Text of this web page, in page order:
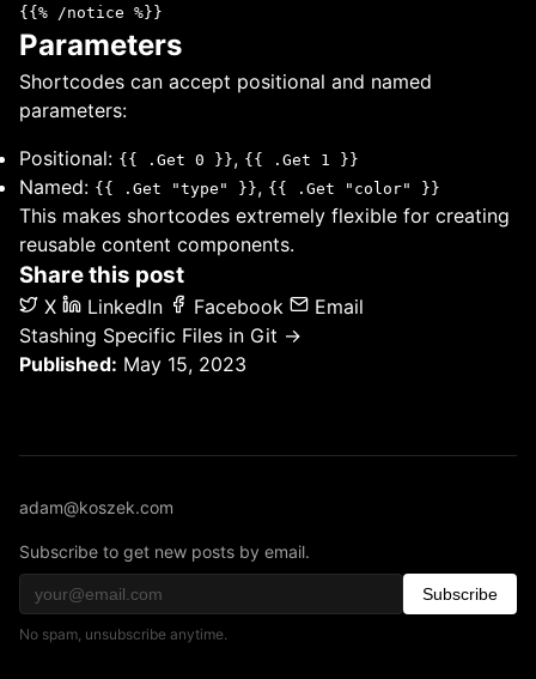
Parameters
Shortcodes can accept positional and named
parameters:
Positional: {{ .Get 0 }}, {{ .Get 1 }}
Named: {{ .Get "type" }}, {{ .Get "color" }}
This makes shortcodes extremely flexible for creating
reusable content components.
Share this post
X LinkedIn Facebook
Email
Stashing Specific Files in Git →
Published: May 15, 2023
adam@koszek.com
Subscribe to get new posts by email.
Subscribe
No spam, unsubscribe anytime.